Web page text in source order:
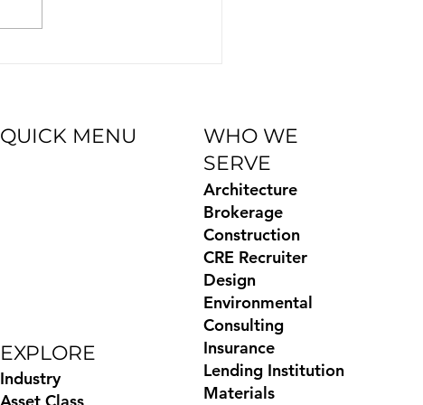
EXPLORE
Industry
QUICK MENU
WHO WE
SERVE
Architecture
Brokerage
Construction
CRE Recruiter
Design
Environmental
Consulting
Insurance
Lending Institution
Materials